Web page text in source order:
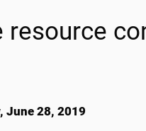
resource
June 28, 2019